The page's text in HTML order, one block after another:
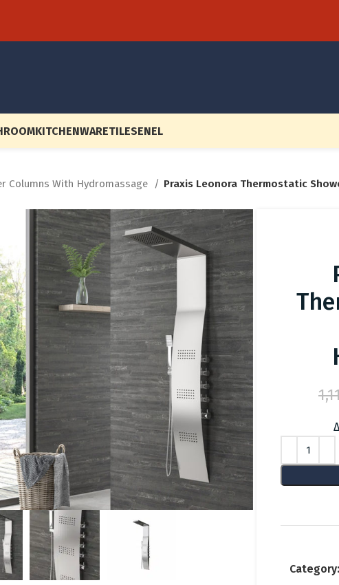
KITCHENWARETILESENEL
Columns With Hydromassage Praxis Leonora Thermostatic
to enlarge
Category: